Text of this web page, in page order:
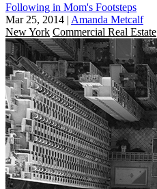
Following in Mom's Footsteps
Mar 25, 2014 | Amanda Metcalf
New York Commercial Real Estate